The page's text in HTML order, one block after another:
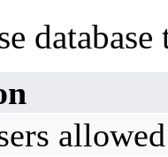
database